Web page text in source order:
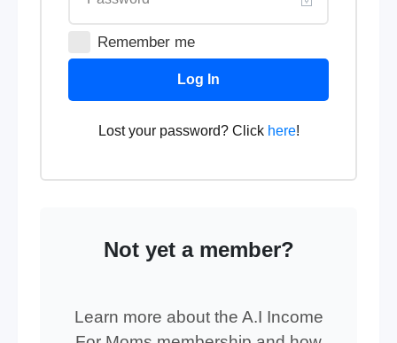
Remember me
Log In
Lost your password? Click here!
Not yet a member?
Learn more about the A.I Income